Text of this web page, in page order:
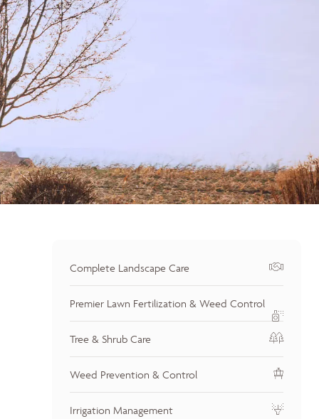
Complete Landscape Care
Premier Lawn Fertilization & Weed Control
Tree & Shrub Care
Weed Prevention & Control
Irrigation Management